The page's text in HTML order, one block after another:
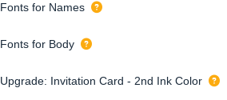
Fonts for Names
Fonts for Body
Upgrade: Invitation Card - 2nd Ink Color